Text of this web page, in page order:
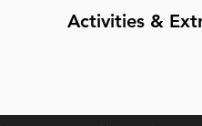
Activities &